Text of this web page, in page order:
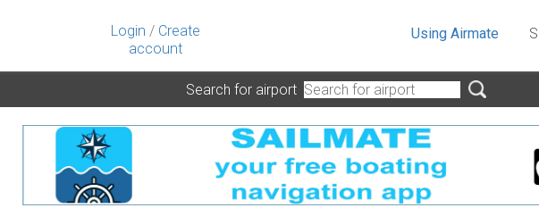
Login / Create
account
Using Airmate
Search for airport